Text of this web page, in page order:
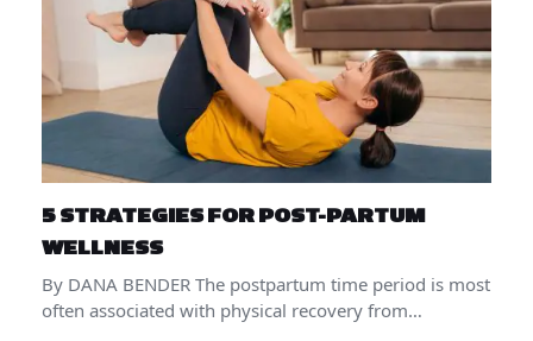
5 STRATEGIES FOR POST-PARTUM
WELLNESS
By DANA BENDER The postpartum time period is most
often associated with physical recovery from…